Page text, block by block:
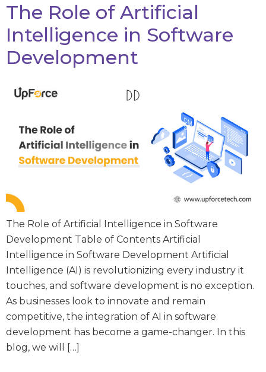
The Role of Artificial
Intelligence in Software
Development​
The Role of Artificial Intelligence in Software
Development Table of Contents Artificial
Intelligence in Software Development Artificial
Intelligence (AI) is revolutionizing every industry it
touches, and software development is no exception.
As businesses look to innovate and remain
competitive, the integration of AI in software
development has become a game-changer. In this
blog, we will […]